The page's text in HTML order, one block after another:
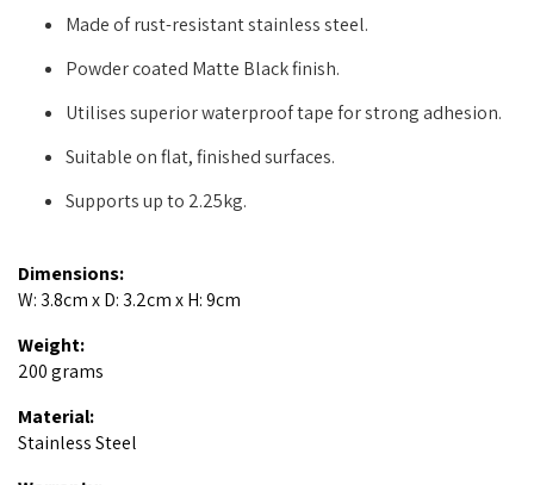
Made of rust-resistant stainless steel.
Powder coated Matte Black finish.
Utilises superior waterproof tape for strong adhesion.
Suitable on flat, finished surfaces.
Supports up to 2.25kg.
Dimensions:
W: 3.8cm x D: 3.2cm x H: 9cm
Weight:
200 grams
Material:
Stainless Steel